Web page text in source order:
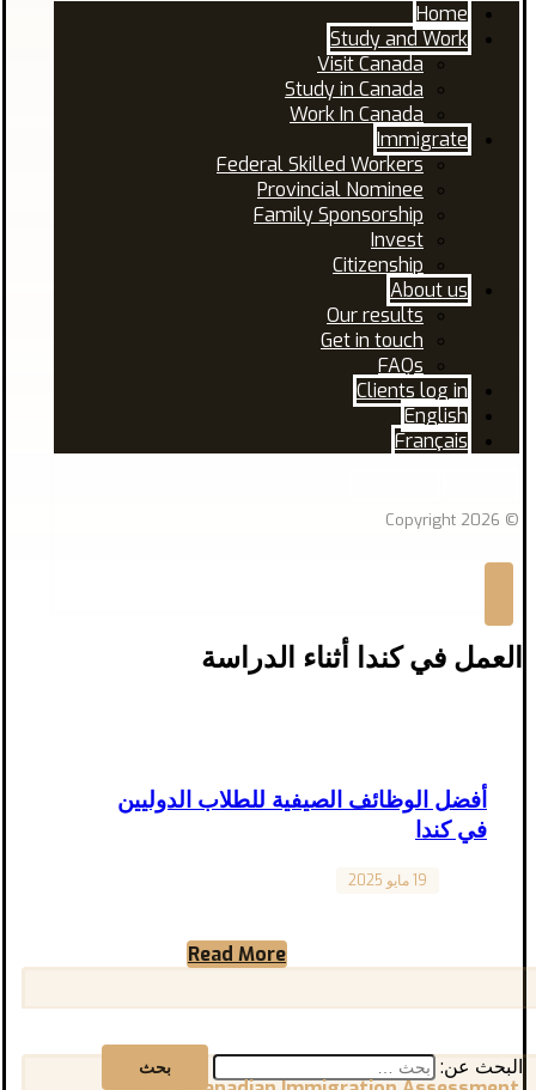
Home
Study and Work
Visit Canada
Study in Canada
Work In Canada
Immigrate
Federal Skilled Workers
Provincial Nominee
Family Sponsorship
Invest
Citizenship
About us
Our results
Get in touch
FAQs
Clients log in
English
Français
© Copyright 2026
العمل في كندا أثناء الدراسة
أفضل الوظائف الصيفية للطلاب الدوليين
في كندا
19 مايو 2025
Read More
البحث عن: